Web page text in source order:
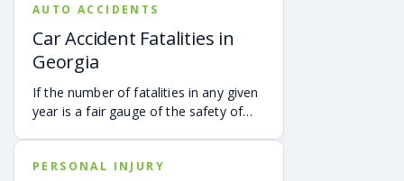
member in a car accident is perhaps
one of the most devastating and
traumatic events that anyone can
experience.
AUTO ACCIDENTS
Car Accident Fatalities in
Georgia
If the number of fatalities in any given
year is a fair gauge of the safety of
PERSONAL INJURY